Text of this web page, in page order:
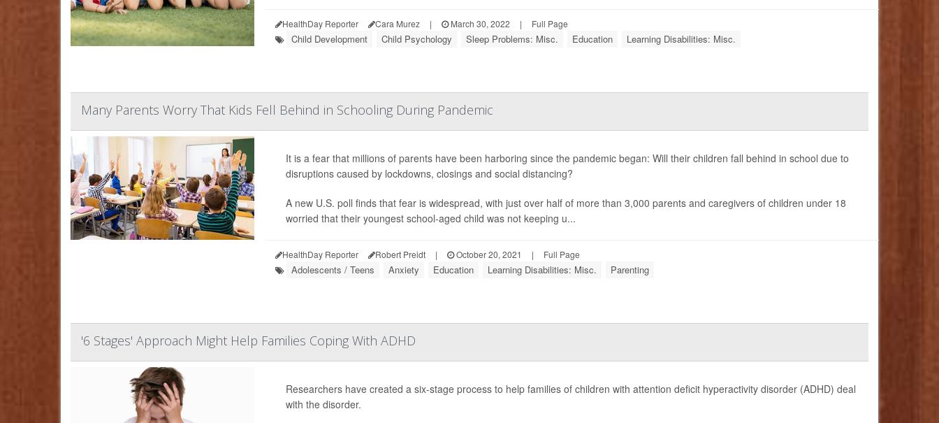
HealthDay Reporter Cara Murez | March 30, 2022 | Full Page
Child Development Child Psychology Sleep Problems: Misc. Education Learning Disabilities: Misc.
Many Parents Worry That Kids Fell Behind in Schooling During Pandemic
It is a fear that millions of parents have been harboring since the pandemic began: Will their children fall behind in school due to
disruptions caused by lockdowns, closings and social distancing?
A new U.S. poll finds that fear is widespread, with just over half of more than 3,000 parents and caregivers of children under 18
worried that their youngest school-aged child was not keeping u...
HealthDay Reporter Robert Preidt | October 20, 2021 | Full Page
Adolescents / Teens Anxiety Education Learning Disabilities: Misc. Parenting
'6 Stages' Approach Might Help Families Coping With ADHD
Researchers have created a six-stage process to help families of children with attention deficit hyperactivity disorder (ADHD) deal
with the disorder.